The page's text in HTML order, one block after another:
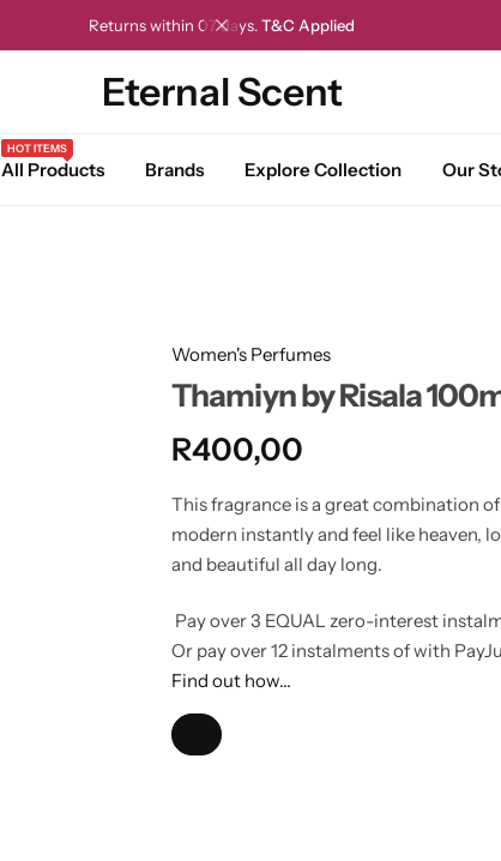
Returns within 07 days. T&C Applied
Eternal Scent
All Products
HOT ITEMS
Brands Explore Collection Our
Women's Perfumes
Thamiyn by Risala
R400,00
This fragrance is a great combination
modern instantly and feel like heaven,
and beautiful all day long.
Pay over3 EQUAL zero-interest
Or pay over12 instalmentsofwith
Find out how...